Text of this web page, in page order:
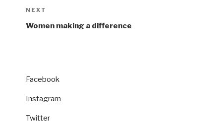
Next
Post
NEXT
Women making a difference
Facebook
Instagram
Twitter